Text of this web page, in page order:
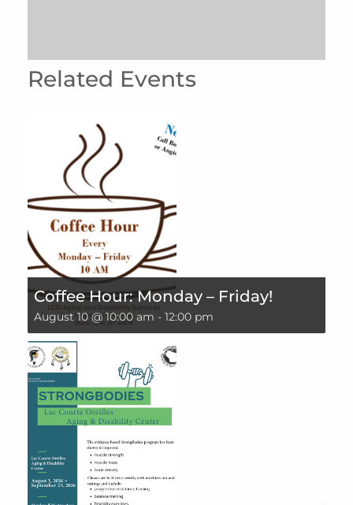
Related Events
Coffee Hour: Monday – Friday!
August 10 @ 10:00 am - 12:00 pm